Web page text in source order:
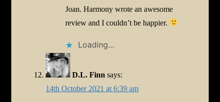
Joan. Harmony wrote an awesome
review and I couldn’t be happier.
Loading...
D.L. Finn says:
14th October 2021 at 6:39 am